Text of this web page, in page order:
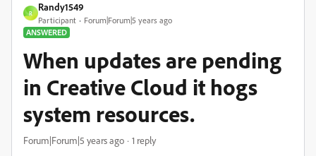
R
Randy1549
Participant
Forum|Forum|5 years ago
ANSWERED
When updates are pending
in Creative Cloud it hogs
system resources.
Forum|Forum|5 years ago 1 reply